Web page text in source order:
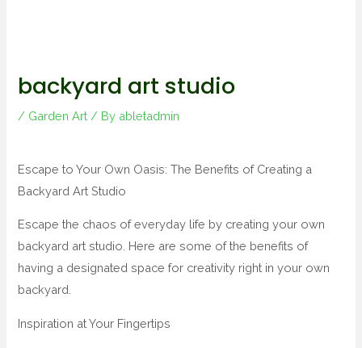
backyard art studio
/ Garden Art / By abletadmin
Escape to Your Own Oasis: The Benefits of Creating a
Backyard Art Studio
Escape the chaos of everyday life by creating your own
backyard art studio. Here are some of the benefits of
having a designated space for creativity right in your own
backyard.
Inspiration at Your Fingertips